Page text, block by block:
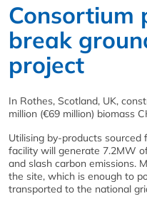
Consortium
break
project
In Rothes, Scotland, UK,
million (€69 million) biomass
Utilising by-products sourced
facility will generate 7.2MW
and slash carbon emissions.
the site, which is enough to
transported to the national